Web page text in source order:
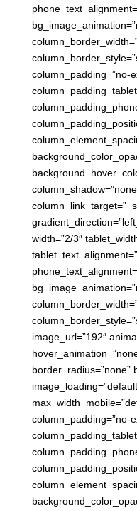
column_padding=”no-
width=”2/3″
image_url=”192″
border_radius=”none”
column_padding=”no-